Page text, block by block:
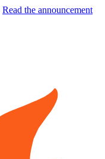
Read the announcement